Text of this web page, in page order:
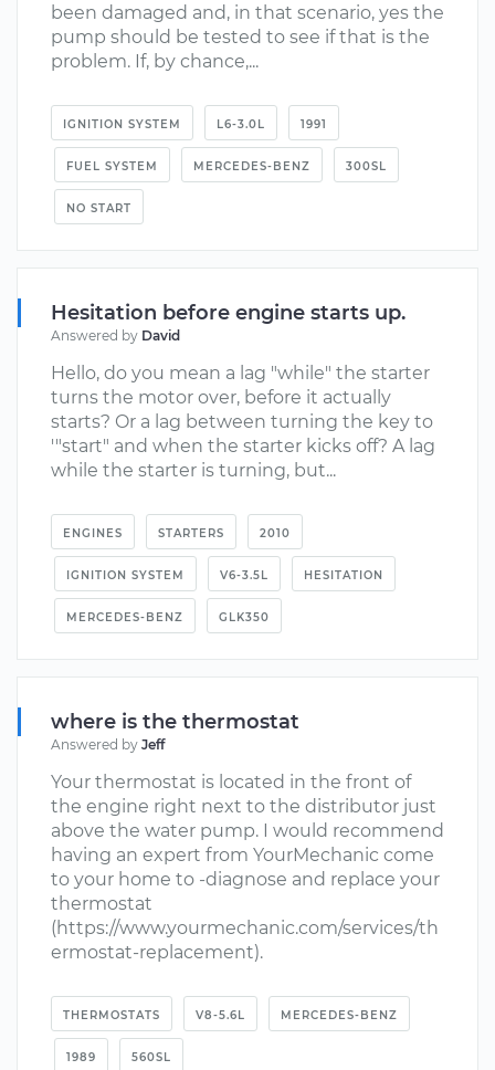
been damaged and, in that scenario, yes the
pump should be tested to see if that is the
problem. If, by chance,...
IGNITION SYSTEM L6-3.0L 1991
FUEL SYSTEM MERCEDES-BENZ 300SL
NO START
Hesitation before engine starts up.
Answered by David
Hello, do you mean a lag "while" the starter
turns the motor over, before it actually
starts? Or a lag between turning the key to
'"start" and when the starter kicks off? A lag
while the starter is turning, but...
ENGINES STARTERS 2010
IGNITION SYSTEM V6-3.5L HESITATION
MERCEDES-BENZ GLK350
where is the thermostat
Answered by Jeff
Your thermostat is located in the front of
the engine right next to the distributor just
above the water pump. I would recommend
having an expert from YourMechanic come
to your home to -diagnose and replace your
thermostat
(https://www.yourmechanic.com/services/th
ermostat-replacement).
THERMOSTATS V8-5.6L MERCEDES-BENZ
1989 560SL